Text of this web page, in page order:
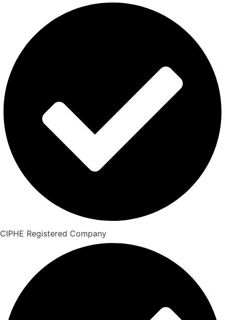
CIPHE Registered Company